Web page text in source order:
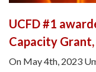
UCFD #1
Capacity
On May 4th, 2023